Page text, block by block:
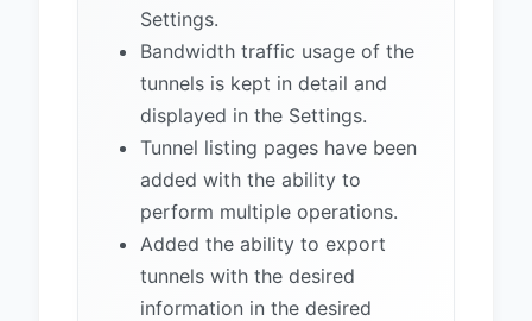
Settings.
Bandwidth traffic usage of the
tunnels is kept in detail and
displayed in the Settings.
Tunnel listing pages have been
added with the ability to
perform multiple operations.
Added the ability to export
tunnels with the desired
information in the desired